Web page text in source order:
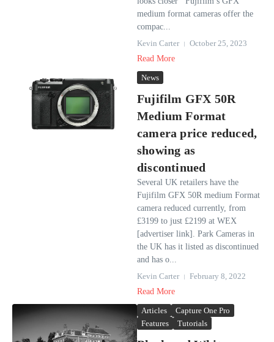
medium format cameras offer the
compac...
Kevin Carter
October 25, 2023
Read More
News
Fujifilm GFX 50R
Medium Format
camera price reduced,
showing as
discontinued
Several UK retailers have the
Fujifilm GFX 50R medium Format
camera reduced currently, from
£3199 to just £2199 at WEX
[advertiser link]. Park Cameras in
the UK has it listed as discontinued
and has o...
Kevin Carter
February 8, 2022
Read More
Articles
Capture One Pro
Features
Tutorials